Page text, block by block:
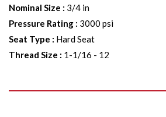
Nominal Size : 3/4 in
Pressure Rating : 3000 psi
Seat Type : Hard Seat
Thread Size : 1-1/16 - 12